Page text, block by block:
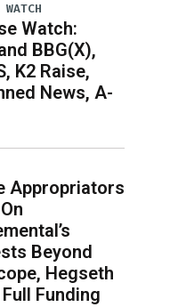
Watch:
BBG(X),
K2 Raise,
News, A-
Appropriators
Beyond
Hegseth
Funding